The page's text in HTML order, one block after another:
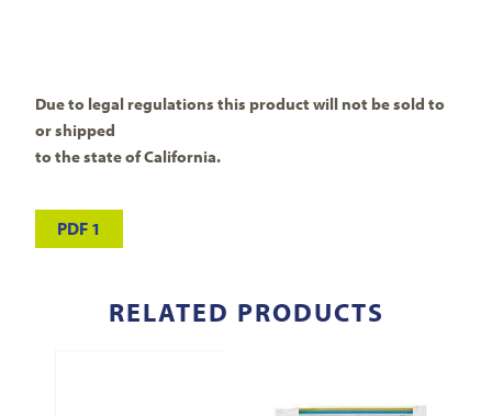
Due to legal regulations this product will not be sold to
or shipped
to the state of California.
PDF 1
RELATED PRODUCTS